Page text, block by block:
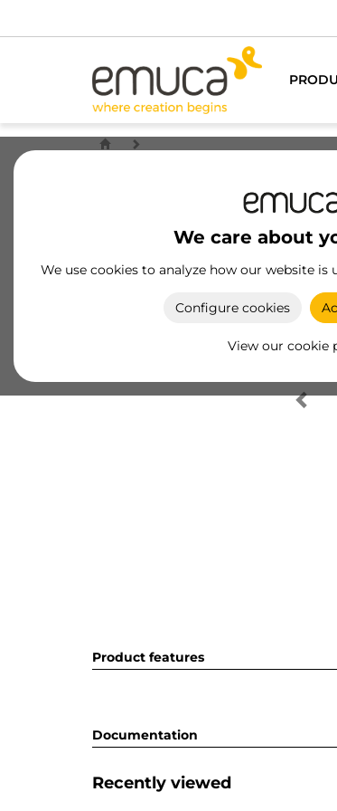
We care about
We use cookies to analyze how our website
Configure cookies
View our cookie
Product features
Documentation
Recently viewed